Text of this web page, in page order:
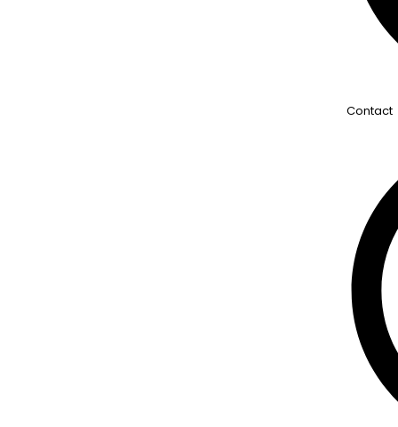
Contact